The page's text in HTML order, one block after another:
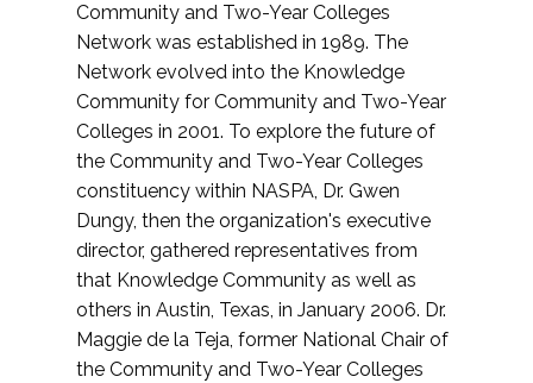
Community and Two-Year Colleges
Network was established in 1989. The
Network evolved into the Knowledge
Community for Community and Two-Year
Colleges in 2001. To explore the future of
the Community and Two-Year Colleges
constituency within NASPA, Dr. Gwen
Dungy, then the organization's executive
director, gathered representatives from
that Knowledge Community as well as
others in Austin, Texas, in January 2006. Dr.
Maggie de la Teja, former National Chair of
the Community and Two-Year Colleges